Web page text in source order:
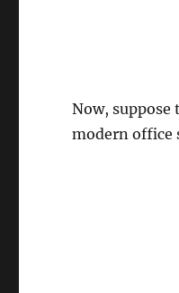
Now,
modern office